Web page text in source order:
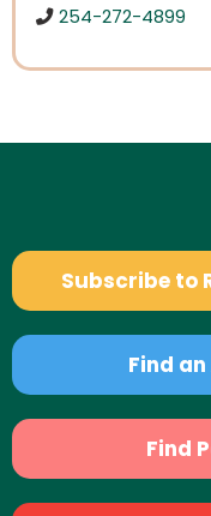
254-272-4899
Subscribe to
Find
Find